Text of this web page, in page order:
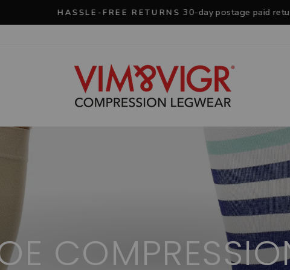
Pause
HASSLE-FREE RETURNS 30-day postage paid returns